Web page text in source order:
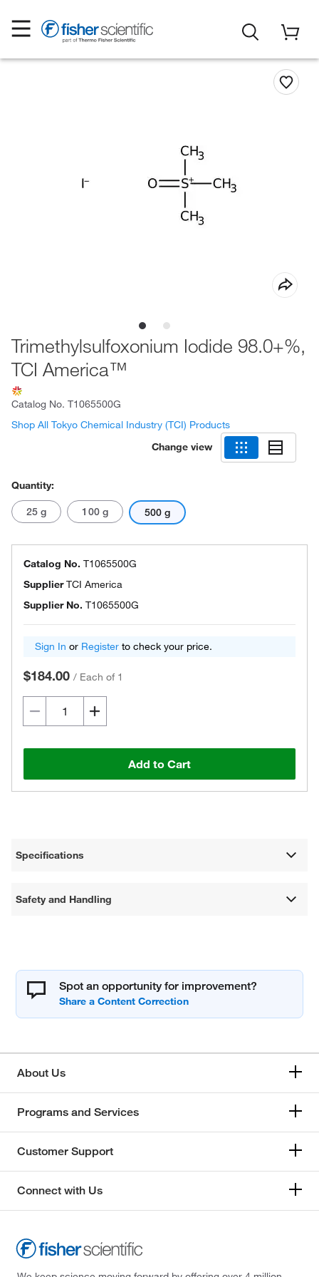
Trimethylsulfoxonium Iodide 98.0+%,
TCI America™
Catalog No. T1065500G
Shop All Tokyo Chemical Industry (TCI) Products
Change view
Quantity:
25 g 100 g 500 g
Catalog No. T1065500G
SupplierTCI America
Supplier No. T1065500G
Sign In or Register to check your price.
$184.00 / Each of 1
Add to Cart
Specifications
Safety and Handling
Spot an opportunity for improvement?
About Us
Programs and Services
Customer Support
Connect with Us